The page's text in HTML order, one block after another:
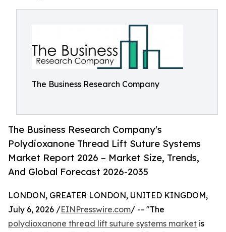
The Business Research Company
The Business Research Company's
Polydioxanone Thread Lift Suture Systems
Market Report 2026 – Market Size, Trends,
And Global Forecast 2026-2035
LONDON, GREATER LONDON, UNITED KINGDOM,
July 6, 2026 /EINPresswire.com/ -- "The
polydioxanone thread lift suture systems market is